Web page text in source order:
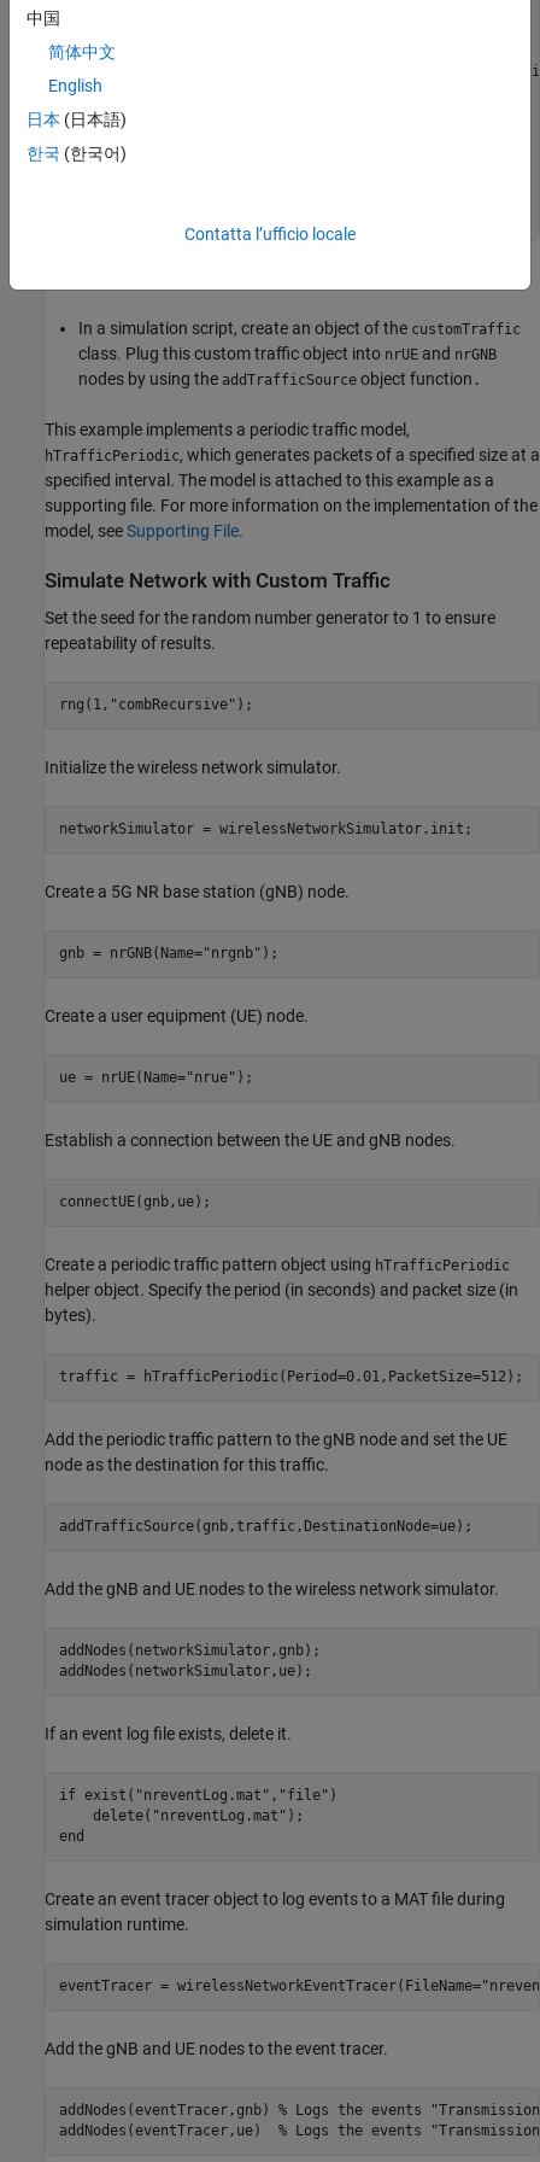
[dt,packetSize,packet] =
end
In a simulation script, create an object of the customTraffic
class. Plug this custom traffic object into nrUE and nrGNB
nodes by using the addTrafficSource object function .
This example implements a periodic traffic model,
hTrafficPeriodic, which generates packets of a specified size at a
specified interval. The model is attached to this example as a
supporting file. For more information on the implementation of the
model, seeSupporting File.
Simulate Network with Custom Traffic
Set the seed for the random number generator to 1 to ensure
repeatability of results.
rng(1, "combRecursive" );
Initialize the wireless network simulator.
networkSimulator = wirelessNetworkSimulator.init;
Create a 5G NR base station (gNB) node.
gnb = nrGNB(Name="nrgnb" );
Create a user equipment (UE) node.
ue = nrUE(Name="nrue" );
Establish a connection between the UE and gNB nodes.
connectUE(gnb,ue);
Create a periodic traffic pattern object using hTrafficPeriodic
helper object. Specify the period (in seconds) and packet size (in
bytes).
traffic = hTrafficPeriodic(Period=0.01,PacketSize=512);
Add the periodic traffic pattern to the gNB node and set the UE
node as the destination for this traffic.
addTrafficSource(gnb,traffic,DestinationNode=ue);
Add the gNB and UE nodes to the wireless network simulator.
addNodes(networkSimulator,gnb);
If an event log file exists, delete it.
if exist( "nreventLog.mat" , "file" )
    delete(
"nreventLog.mat"
end
Create an event tracer object to log events to a MAT file during
simulation runtime.
eventTracer = wirelessNetworkEventTracer(FileName=
Add the gNB and UE nodes to the event tracer.
addNodes(eventTracer,gnb) % Logs the events
addNodes(eventTracer,ue) % Logs the events
中国
简体中文
English
日本 (日本語)
한국 (한국어)
Contatta l’ufficio locale